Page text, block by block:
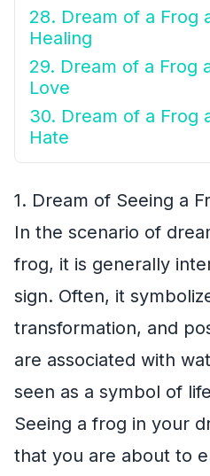
28. Dream of a Frog
Healing
29. Dream of a Frog
Love
30. Dream of a Frog
Hate
1. Dream of Seeing a
In the scenario of
frog, it is generally
sign. Often, it
transformation, and
are associated with
seen as a symbol of
Seeing a frog in your
that you are about to